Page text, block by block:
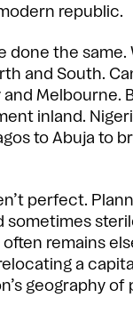
republic.
done the same.
and South.
Melbourne.
inland.
to Abuja to
perfect.
sometimes
remains
a
geography of